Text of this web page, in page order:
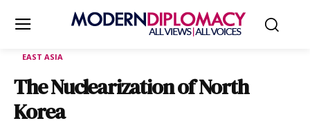
EAST ASIA
The Nuclearization of North
Korea